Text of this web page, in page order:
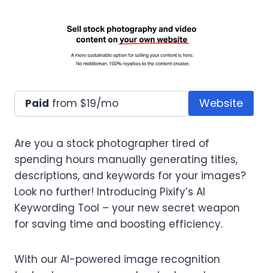
Paid from $19/mo Website
Are you a stock photographer tired of
spending hours manually generating titles,
descriptions, and keywords for your images?
Look no further! Introducing Pixify’s AI
Keywording Tool – your new secret weapon
for saving time and boosting efficiency.
With our AI-powered image recognition